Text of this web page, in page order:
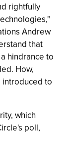
rightfully
Andrew
that
hindrance to
How,
introduced to
which
poll,